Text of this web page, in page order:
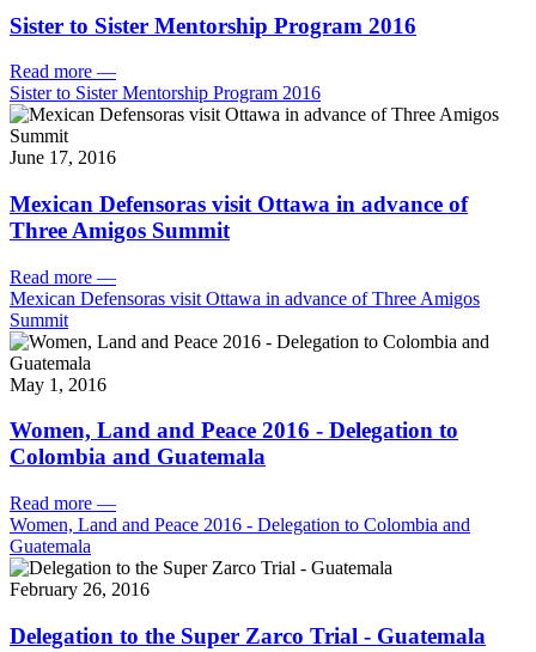
Sister to Sister Mentorship Program 2016
Read more —
Sister to Sister Mentorship Program 2016
June 17, 2016
Mexican Defensoras visit Ottawa in advance of
Three Amigos Summit
Read more —
Mexican Defensoras visit Ottawa in advance of Three Amigos
Summit
May 1, 2016
Women, Land and Peace 2016 - Delegation to
Colombia and Guatemala
Read more —
Women, Land and Peace 2016 - Delegation to Colombia and
Guatemala
February 26, 2016
Delegation to the Super Zarco Trial - Guatemala